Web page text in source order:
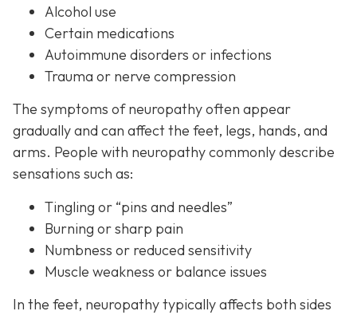
Alcohol use
Certain medications
Autoimmune disorders or infections
Trauma or nerve compression
The symptoms of neuropathy often appear
gradually and can affect the feet, legs, hands, and
arms. People with neuropathy commonly describe
sensations such as:
Tingling or “pins and needles”
Burning or sharp pain
Numbness or reduced sensitivity
Muscle weakness or balance issues
In the feet, neuropathy typically affects both sides